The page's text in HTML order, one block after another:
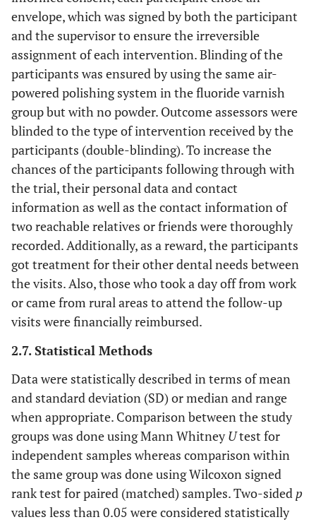
envelope, which was signed by both the participant
and the supervisor to ensure the irreversible
assignment of each intervention. Blinding of the
participants was ensured by using the same air-
powered polishing system in the fluoride varnish
group but with no powder. Outcome assessors were
blinded to the type of intervention received by the
participants (double-blinding). To increase the
chances of the participants following through with
the trial, their personal data and contact
information as well as the contact information of
two reachable relatives or friends were thoroughly
recorded. Additionally, as a reward, the participants
got treatment for their other dental needs between
the visits. Also, those who took a day off from work
or came from rural areas to attend the follow-up
visits were financially reimbursed.
2.7. Statistical Methods
Data were statistically described in terms of mean
and standard deviation (SD) or median and range
when appropriate. Comparison between the study
groups was done using Mann WhitneyUtest for
independent samples whereas comparison within
the same group was done using Wilcoxon signed
rank test for paired (matched) samples. Two-sided p
values less than 0.05 were considered statistically